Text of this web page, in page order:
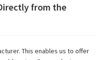
from the
This enables us to offer